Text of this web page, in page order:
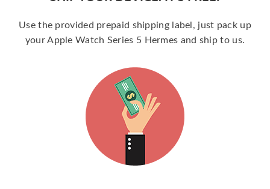
Use the provided prepaid shipping label, just pack up
your Apple Watch Series 5 Hermes and ship to us.